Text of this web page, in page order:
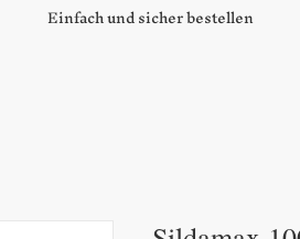
Einfach und sicher bestellen